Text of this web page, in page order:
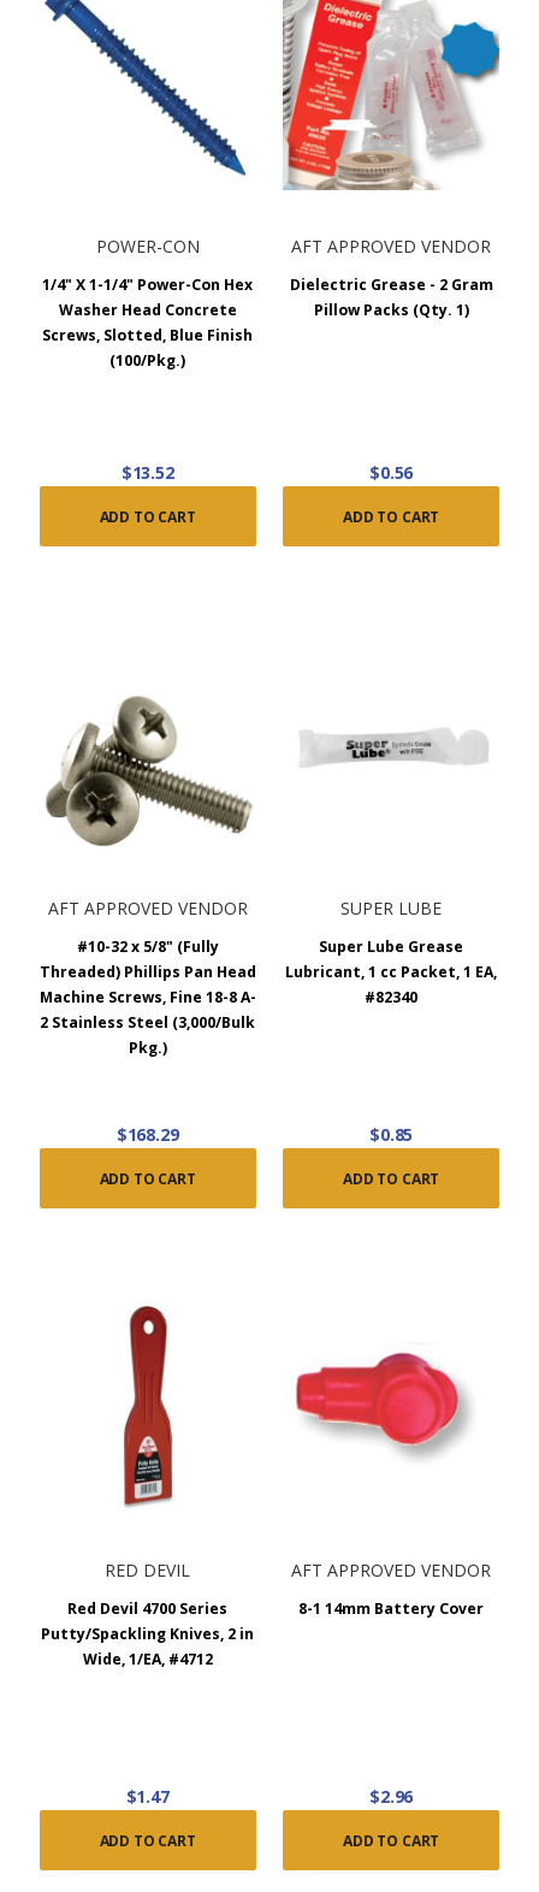
POWER-CON
1/4" X 1-1/4" Power-Con Hex
Washer Head Concrete
Screws, Slotted, Blue Finish
(100/Pkg.)
$13.52
ADD TO CART
AFT APPROVED VENDOR
Dielectric Grease - 2 Gram
Pillow Packs (Qty. 1)
$0.56
ADD TO CART
AFT APPROVED VENDOR
#10-32 x 5/8" (Fully
Threaded) Phillips Pan Head
Machine Screws, Fine 18-8 A-
2 Stainless Steel (3,000/Bulk
Pkg.)
$168.29
ADD TO CART
SUPER LUBE
Super Lube Grease
Lubricant, 1 cc Packet, 1 EA,
#82340
$0.85
ADD TO CART
RED DEVIL
Red Devil 4700 Series
Putty/Spackling Knives, 2 in
Wide, 1/EA, #4712
$1.47
ADD TO CART
AFT APPROVED VENDOR
8-1 14mm Battery Cover
$2.96
ADD TO CART